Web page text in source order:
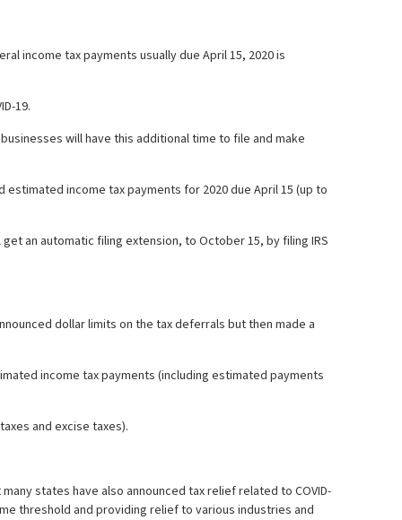
income tax payments usually due April 15, 2020 is
19.
will have this additional time to file and make
income tax payments for 2020 due April 15 (up to
an automatic filing extension, to October 15, by filing IRS
dollar limits on the tax deferrals but then made a
income tax payments (including estimated payments
and excise taxes).
states have also announced tax relief related to COVID-
threshold and providing relief to various industries and